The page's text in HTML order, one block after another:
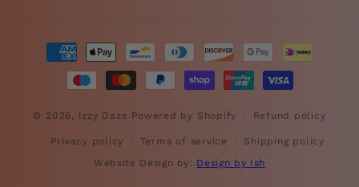
Payment
methods
© 2026, Izzy Daze Powered by Shopify Refund policy
Privacy policy Terms of service
Shipping policy
Website Design by: Design by Ish